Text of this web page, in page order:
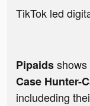
TikTok led
Pipaids
Case Hunter-
includeding